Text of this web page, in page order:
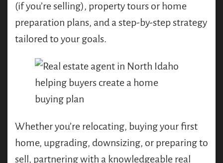
(if you’re selling), property tours or home
preparation plans, and a step-by-step strategy
tailored to your goals.
Whether you’re relocating, buying your first
home, upgrading, downsizing, or preparing to
sell, partnering with a knowledgeable real